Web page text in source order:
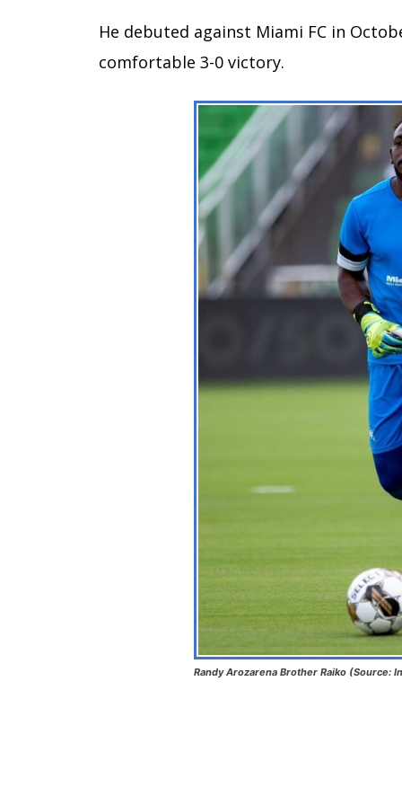
He debuted against Miami FC in
comfortable 3-0 victory.
Randy Arozarena Brother Raiko (Source: